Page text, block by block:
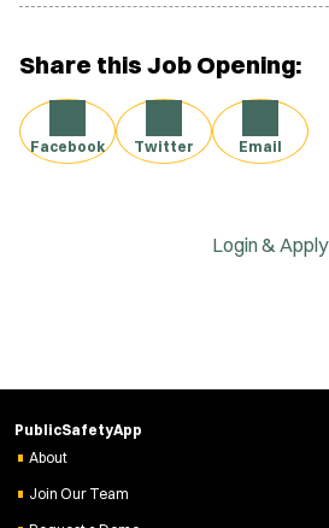
Share this Job Opening:
Facebook Twitter Email
Login & Apply
PublicSafetyApp
About
Join Our Team